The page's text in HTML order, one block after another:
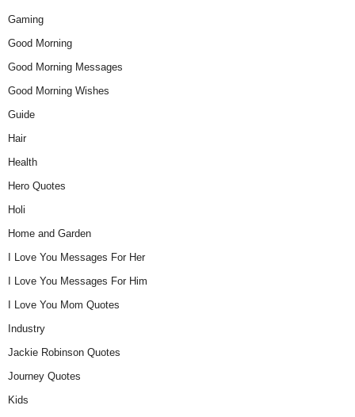
Gaming
Good Morning
Good Morning Messages
Good Morning Wishes
Guide
Hair
Health
Hero Quotes
Holi
Home and Garden
I Love You Messages For Her
I Love You Messages For Him
I Love You Mom Quotes
Industry
Jackie Robinson Quotes
Journey Quotes
Kids